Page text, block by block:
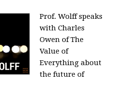
Prof. Wolff speaks
with Charles
Owen of The
Value of
Everything about
the future of